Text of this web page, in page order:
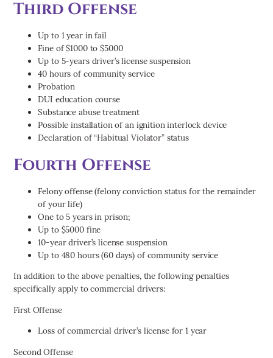
Third Offense
Up to 1 year in fail
Fine of $1000 to $5000
Up to 5-years driver’s license suspension
40 hours of community service
Probation
DUI education course
Substance abuse treatment
Possible installation of an ignition interlock device
Declaration of “Habitual Violator” status
Fourth Offense
Felony offense (felony conviction status for the remainder
of your life)
One to 5 years in prison;
Up to $5000 fine
10-year driver’s license suspension
Up to 480 hours (60 days) of community service
In addition to the above penalties, the following penalties
specifically apply to commercial drivers:
First Offense
Loss of commercial driver’s license for 1 year
Second Offense